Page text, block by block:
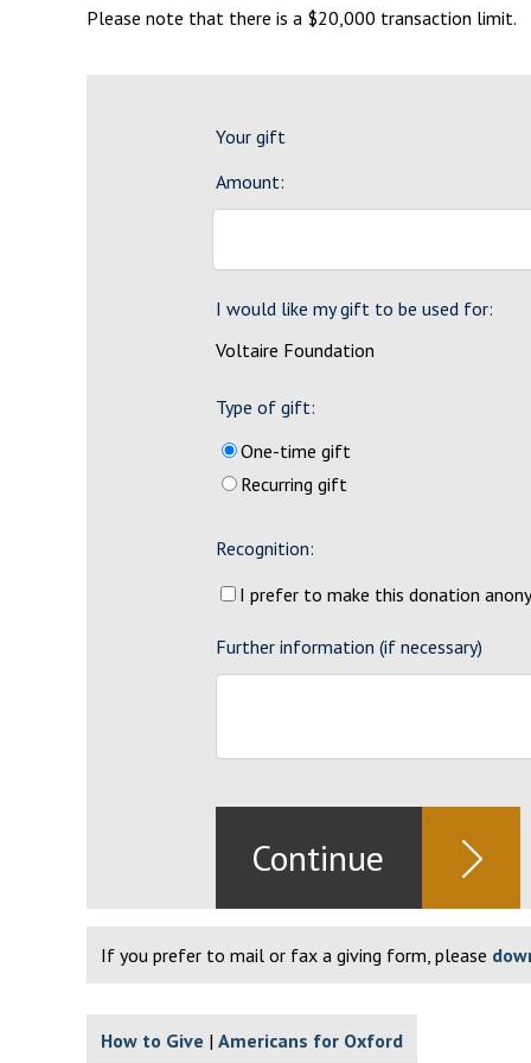
Please note that there is a $20,000 transaction limit.
Your gift
Amount:
I would like my gift to be used for:
Voltaire Foundation
Type of gift:
One-time gift
Recurring gift
Recognition:
I prefer to make this donation
Further information (if necessary)
If you prefer to mail or fax a giving form, please
How to Give Americans for Oxford